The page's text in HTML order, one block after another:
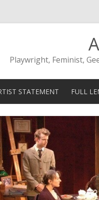
Playwright, Feminist,
STATEMENT FULL